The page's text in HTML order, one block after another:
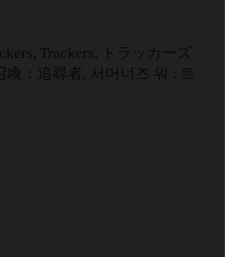
Trackers, トラッカーズ
喚：追尋者, 서머너즈 워 : 트